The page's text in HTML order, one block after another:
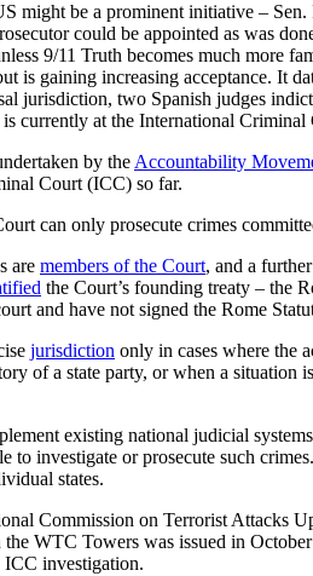
might be a prominent initiative –
could be appointed as was
9/11 Truth becomes much more
is gaining increasing acceptance. It
jurisdiction, two Spanish judges
currently at the International
by the Accountability
Court (ICC) so far.
can only prosecute crimes
are members of the Court, and a
the Court’s founding treaty – the
and have not signed the Rome
jurisdiction only in cases where the
of a state party, or when a situation
existing national judicial
to investigate or prosecute such
states.
Commission on Terrorist Attacks
WTC Towers was issued in
ICC investigation.